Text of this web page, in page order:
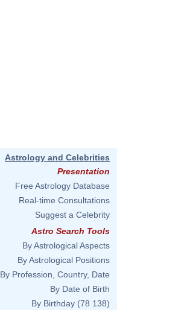
Astrology and Celebrities
Presentation
Free Astrology Database
Real-time Consultations
Suggest a Celebrity
Astro Search Tools
By Astrological Aspects
By Astrological Positions
By Profession, Country, Date
By Date of Birth
By Birthday (78 138)